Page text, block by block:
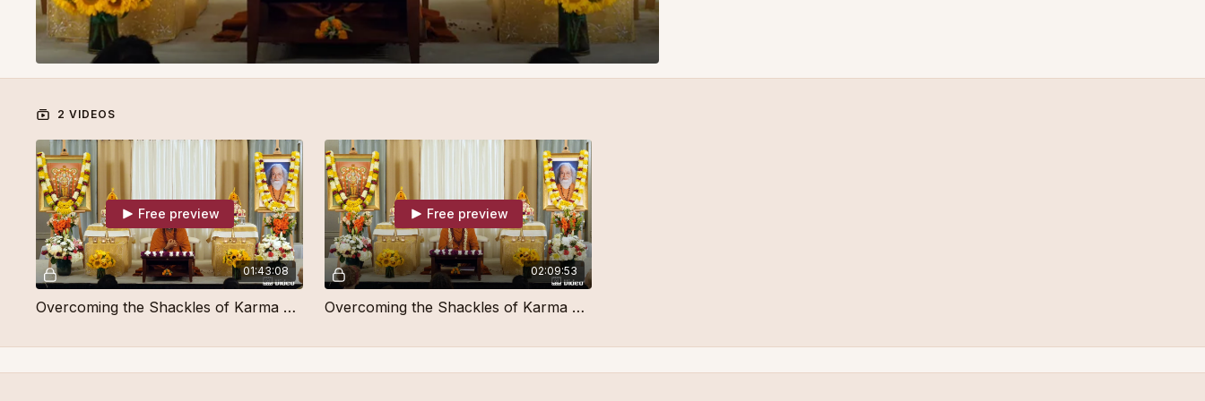
2 VIDEOS
01:43:08
Free preview
Overcoming the Shackles of Karma Part 1
02:09:53
Free preview
Overcoming the Shackles of Karma Part 2